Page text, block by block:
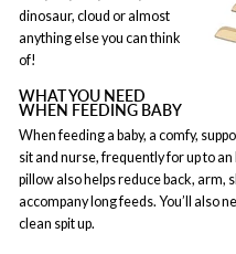
dinosaur, cloud or almost
anything else you can think
of!
WHAT YOU NEED
WHEN FEEDING BABY
When feeding a baby, a comfy,
sit and nurse, frequently for up to
pillow also helps reduce back, arm,
accompany long feeds. You’ll also
clean spit up.